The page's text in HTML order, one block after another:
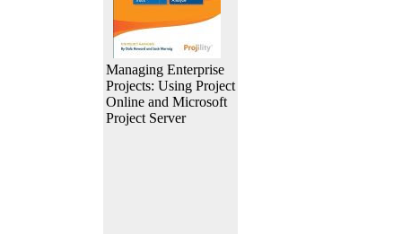
Managing Enterprise
Projects: Using Project
Online and Microsoft
Project Server